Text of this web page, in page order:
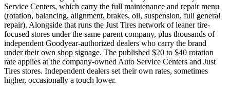
Service Centers, which carry the full maintenance and repair menu
(rotation, balancing, alignment, brakes, oil, suspension, full general
repair). Alongside that runs the Just Tires network of leaner tire-
focused stores under the same parent company, plus thousands of
independent Goodyear-authorized dealers who carry the brand
under their own shop signage. The published $20 to $40 rotation
rate applies at the company-owned Auto Service Centers and Just
Tires stores. Independent dealers set their own rates, sometimes
higher, occasionally a touch lower.